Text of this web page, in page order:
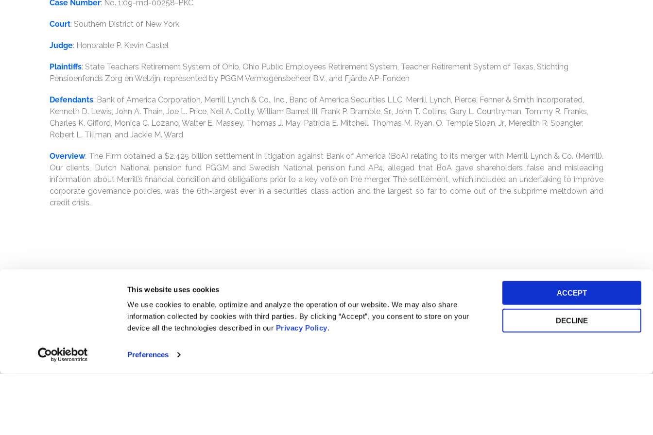
This website uses cookies
We use cookies to enable, optimize and analyze the operation of our website. We may also share
information collected by cookies with third parties. By clicking “Accept”, you consent to store on your
device all the technologies described in our Privacy Policy.
Preferences
ACCEPT
DECLINE
Case Number: No. 1:09-md-00258-PKC
Court: Southern District of New York
Judge: Honorable P. Kevin Castel
Plaintiffs: State Teachers Retirement System of Ohio, Ohio Public Employees Retirement System, Teacher Retirement System of Texas, Stichting
Pensioenfonds Zorg en Welzijn, represented by PGGM Vermogensbeheer B.V., and Fjärde AP-Fonden
Defendants: Bank of America Corporation, Merrill Lynch & Co., Inc., Banc of America Securities LLC, Merrill Lynch, Pierce, Fenner & Smith Incorporated,
Kenneth D. Lewis, John A. Thain, Joe L. Price, Neil A. Cotty, William Barnet III, Frank P. Bramble, Sr., John T. Collins, Gary L. Countryman, Tommy R. Franks,
Charles K. Gifford, Monica C. Lozano, Walter E. Massey, Thomas J. May, Patricia E. Mitchell, Thomas M. Ryan, O. Temple Sloan, Jr., Meredith R. Spangler,
Robert L. Tillman, and Jackie M. Ward
Overview: The Firm obtained a $2.425 billion settlement in litigation against Bank of America (BoA) relating to its merger with Merrill Lynch & Co. (Merrill).
Our clients, Dutch National pension fund PGGM and Swedish National pension fund AP4, alleged that BoA gave shareholders false and misleading
information about Merrill’s financial condition and obligations prior to a key vote on the merger. The settlement, which included an undertaking to improve
corporate governance policies, was the 6th-largest ever in a securities class action and the largest so far to come out of the subprime meltdown and
credit crisis.